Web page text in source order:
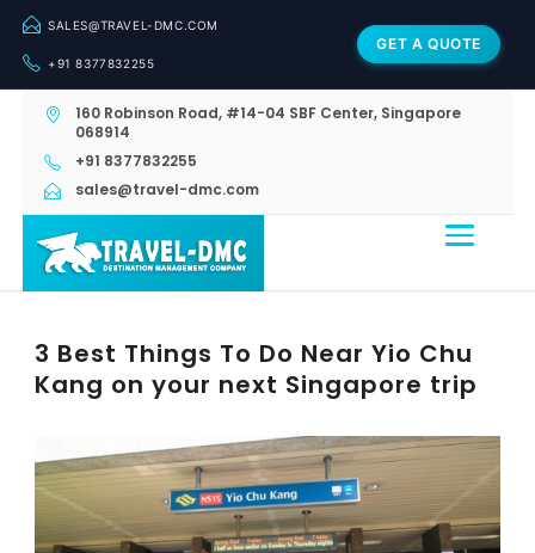
SALES@TRAVEL-DMC.COM
+91 8377832255
GET A QUOTE
160 Robinson Road, #14-04 SBF Center, Singapore
068914
+91 8377832255
sales@travel-dmc.com
3 Best Things To Do Near Yio Chu
Kang on your next Singapore trip